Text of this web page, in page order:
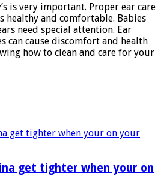
Essential
Tips
for
Happy,
Healthy
is very important. Proper ear care
healthy and comfortable. Babies
need special attention. Ear
can cause discomfort and health
how to clean and care for your
get tighter when your on